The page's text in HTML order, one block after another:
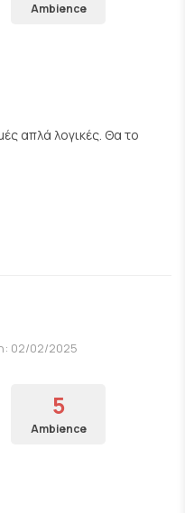
Ambience
απλά λογικές. Θα το
02/02/2025
5
Ambience